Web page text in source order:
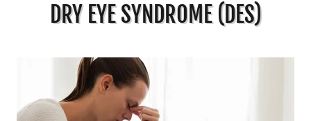
DRY EYE SYNDROME (DES)